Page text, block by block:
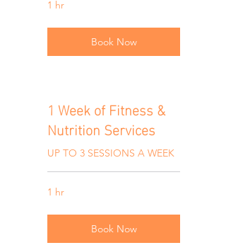
1 hr
Book Now
1 Week of Fitness &
Nutrition Services
UP TO 3 SESSIONS A WEEK
1 hr
Book Now